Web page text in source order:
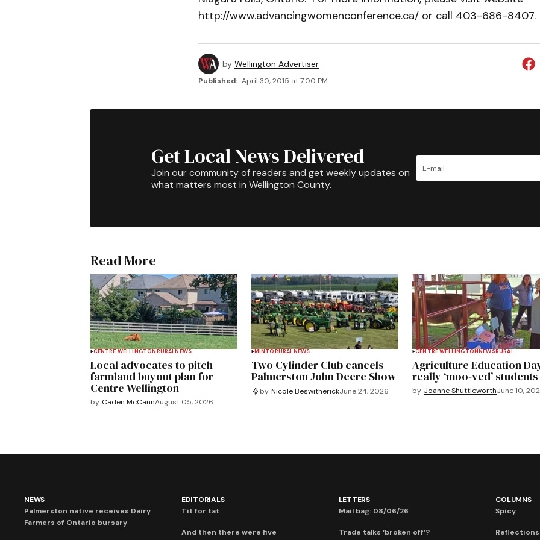
http://www.advancingwomenconference.ca/ or call 403-686-8407.
by Wellington Advertiser
Published: April 30, 2015 at 7:00 PM
Get Local News Delivered
Join our community of readers and get weekly updates on
what matters most in Wellington County.
Read More
CENTRE WELLINGTON RURALNEWS
Local advocates to pitch
farmland buyout plan for
Centre Wellington
by Caden McCannAugust 05, 2026
MINTO RURAL NEWS
Two Cylinder Club cancels
Palmerston John Deere Show
by Nicole BeswitherickJune 24, 2026
CENTRE WELLINGTON NEWSRURAL
Agriculture Education
really ‘moo-ved’ students
by Joanne ShuttleworthJune 10,
NEWS
Palmerston native receives Dairy
Farmers of Ontario bursary
EDITORIALS
Tit for tat
And then there were five
LETTERS
Mail bag: 08/06/26
Trade talks ‘broken off’?
COLUMNS
Spicy